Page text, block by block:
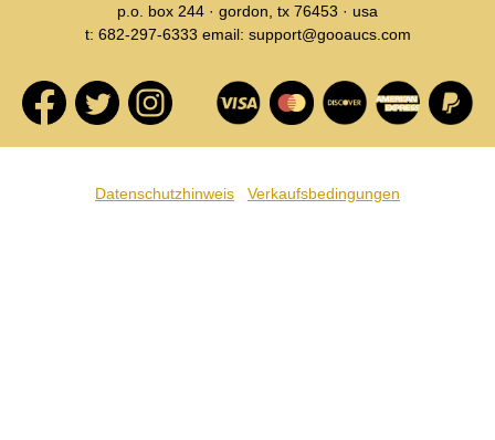
p.o. box 244 · gordon, tx 76453 · usa
t: 682-297-6333 email: support@gooaucs.com
Datenschutzhinweis Verkaufsbedingungen